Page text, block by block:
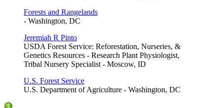
Forests and Rangelands
- Washington, DC
Jeremiah R Pinto
USDA Forest Service: Reforestation, Nurseries, &
Genetics Resources - Research Plant Physiologist,
Tribal Nursery Specialist - Moscow, ID
U.S. Forest Service
U.S. Department of Agriculture - Washington, DC